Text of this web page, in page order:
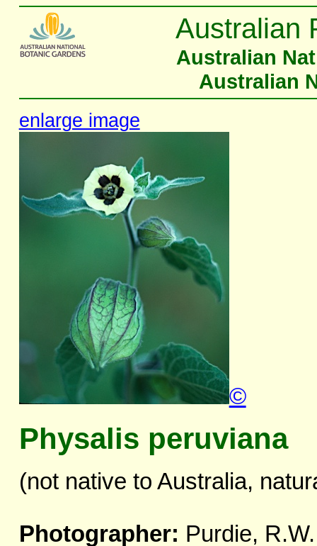
Australian
Australian
Australian
enlarge image
©
Physalis peruviana
(not native to Australia,
Photographer: Purdie, R.W.